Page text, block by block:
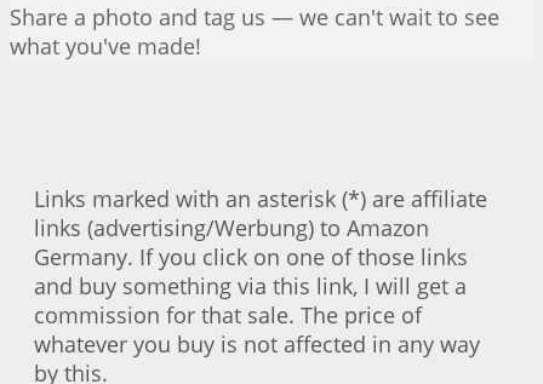
Share a photo and tag us — we can't wait to see
what you've made!
Links marked with an asterisk (*) are affiliate
links (advertising/Werbung) to Amazon
Germany. If you click on one of those links
and buy something via this link, I will get a
commission for that sale. The price of
whatever you buy is not affected in any way
by this.